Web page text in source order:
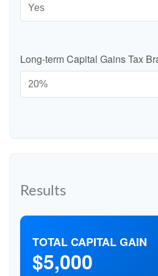
Long-term Capital Gains Tax
Results
TOTAL CAPITAL GAIN
$5,000